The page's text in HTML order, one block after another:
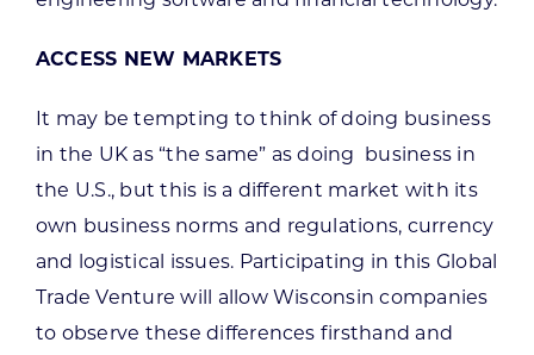
ACCESS NEW MARKETS
It may be tempting to think of doing business
in the UK as “the same” as doing business in
the U.S., but this is a different market with its
own business norms and regulations, currency
and logistical issues. Participating in this Global
Trade Venture will allow Wisconsin companies
to observe these differences firsthand and